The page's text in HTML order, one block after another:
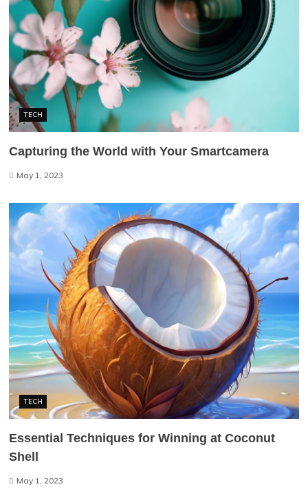
TECH
Capturing the World with Your Smartcamera
May 1, 2023
TECH
Essential Techniques for Winning at Coconut
Shell
May 1, 2023